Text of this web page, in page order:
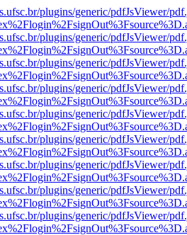
plugins/generic/pdfJsViewer/
plugins/generic/pdfJsViewer/
plugins/generic/pdfJsViewer/
plugins/generic/pdfJsViewer/
plugins/generic/pdfJsViewer/
plugins/generic/pdfJsViewer/
plugins/generic/pdfJsViewer/
plugins/generic/pdfJsViewer/
plugins/generic/pdfJsViewer/